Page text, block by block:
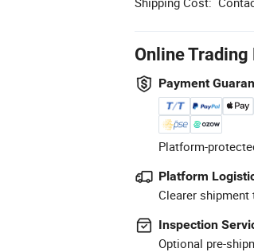
Online
Payment
Platform-
Platform
Clearer
Inspection
Optional pre-